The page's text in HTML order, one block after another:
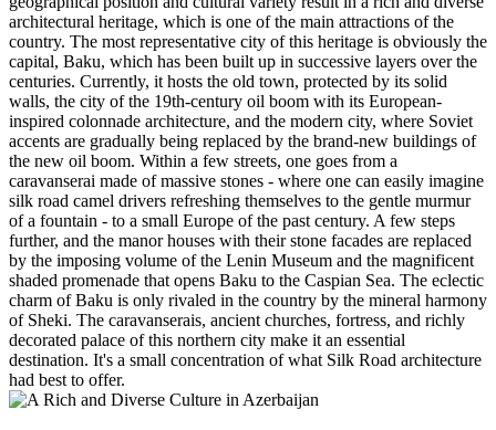
architectural heritage, which is one of the main attractions of the
country. The most representative city of this heritage is obviously the
capital, Baku, which has been built up in successive layers over the
centuries. Currently, it hosts the old town, protected by its solid
walls, the city of the 19th-century oil boom with its European-
inspired colonnade architecture, and the modern city, where Soviet
accents are gradually being replaced by the brand-new buildings of
the new oil boom. Within a few streets, one goes from a
caravanserai made of massive stones - where one can easily imagine
silk road camel drivers refreshing themselves to the gentle murmur
of a fountain - to a small Europe of the past century. A few steps
further, and the manor houses with their stone facades are replaced
by the imposing volume of the Lenin Museum and the magnificent
shaded promenade that opens Baku to the Caspian Sea. The eclectic
charm of Baku is only rivaled in the country by the mineral harmony
of Sheki. The caravanserais, ancient churches, fortress, and richly
decorated palace of this northern city make it an essential
destination. It's a small concentration of what Silk Road architecture
had best to offer.